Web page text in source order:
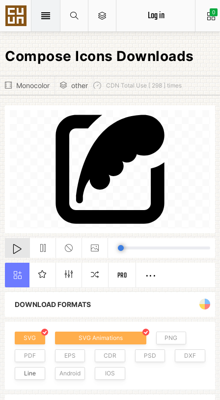
0
Log in
Compose Icons Downloads
Monocolor other CDN Total Use [ 298 ] times
DOWNLOAD FORMATS
SVG SVG Animations PNG
PDF EPS CDR PSD DXF
Line Android IOS
PRO